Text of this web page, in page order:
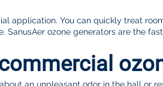
application. You can quickly treat
ozone generators are the